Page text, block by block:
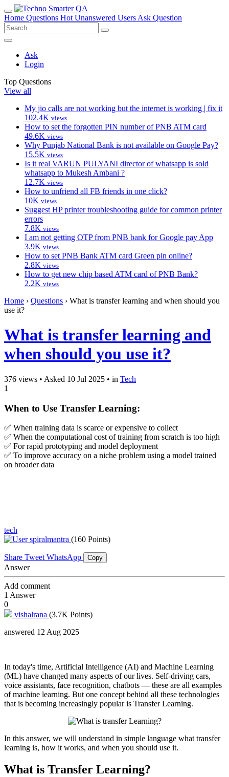
Home Questions Hot Unanswered Users Ask Question
Ask
Login
Top Questions
View all
My jio calls are not working but the internet is working | fix it
102.4K views
How to set the forgotten PIN number of PNB ATM card
49.6K views
Why Punjab National Bank is not available on Google Pay?
15.5K views
Is it real VARUN PULYANI director of whatsapp is sold
whatsapp to Mukesh Ambani ?
12.7K views
How to unfriend all FB friends in one click?
10K views
Suggest HP printer troubleshooting guide for common printer
errors
7.8K views
I am not getting OTP from PNB bank for Google pay App
3.9K views
How to set PNB Bank ATM card Green pin online?
2.8K views
How to get new chip based ATM card of PNB Bank?
2.2K views
Home › Questions › What is transfer learning and when should you
use it?
What is transfer learning and
when should you use it?
376 views • Asked 10 Jul 2025 • in Tech
1
When to Use Transfer Learning:
✅ When training data is scarce or expensive to collect
✅ When the computational cost of training from scratch is too high
✅ For rapid prototyping and model deployment
✅ To improve accuracy on a niche problem using a model trained
on broader data
tech
spiralmantra (160 Points)
Share Tweet WhatsApp Copy
Answer
Add comment
1 Answer
0
vishalrana (3.7K Points)
answered 12 Aug 2025
In today's time, Artificial Intelligence (AI) and Machine Learning
(ML) have changed many aspects of our lives. Self-driving cars,
voice assistants, face recognition, chatbots — these are all examples
of machine learning. But one concept behind all these technologies
that is becoming increasingly popular is Transfer Learning.
In this answer, we will understand in simple language what transfer
learning is, how it works, and when you should use it.
What is Transfer Learning?